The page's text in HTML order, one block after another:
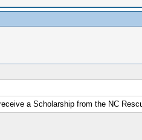
a Scholarship from the NC